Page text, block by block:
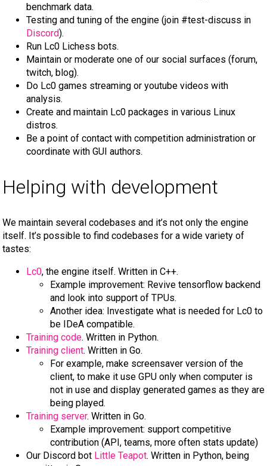
benchmark data.
Testing and tuning of the engine (join #test-discuss in
Discord).
Run Lc0 Lichess bots.
Maintain or moderate one of our social surfaces (forum,
twitch, blog).
Do Lc0 games streaming or youtube videos with
analysis.
Create and maintain Lc0 packages in various Linux
distros.
Be a point of contact with competition administration or
coordinate with GUI authors.
Helping with development
We maintain several codebases and it’s not only the engine
itself. It’s possible to find codebases for a wide variety of
tastes:
Lc0, the engine itself. Written in C++.
Example improvement: Revive tensorflow backend
and look into support of TPUs.
Another idea: Investigate what is needed for Lc0 to
be IDeA compatible.
Training code. Written in Python.
Training client. Written in Go.
For example, make screensaver version of the
client, to make it use GPU only when computer is
not in use and display generated games as they are
being played.
Training server. Written in Go.
Example improvement: support competitive
contribution (API, teams, more often stats update)
Our Discord bot Little Teapot. Written in Python, being